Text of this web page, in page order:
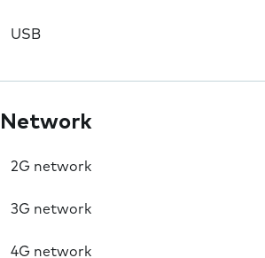
USB
Network
2G network
3G network
4G network